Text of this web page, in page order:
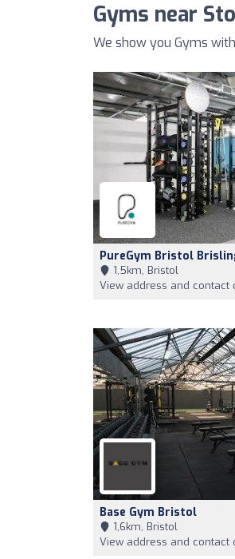
Gyms near
We show you Gyms
PureGym Bristol
1,5km, Bristol
View address and contact
Base Gym Bristol
1,6km, Bristol
View address and contact